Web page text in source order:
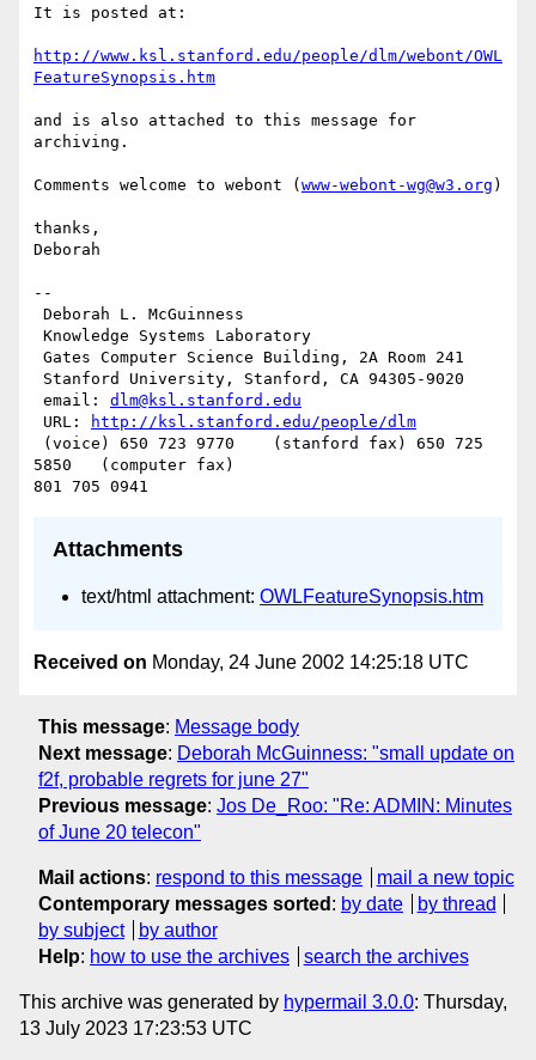
It is posted at:
http://www.ksl.stanford.edu/people/dlm/webont/OWL
FeatureSynopsis.htm
and is also attached to this message for
archiving.
Comments welcome to webont ( www-webont-wg@w3.org )
thanks,
Deborah
--
email: dlm@ksl.stanford.edu
URL:
http://ksl.stanford.edu/people/dlm
5850   (computer fax)
Attachments
text/html attachment: OWLFeatureSynopsis.htm
Received on Monday, 24 June 2002 14:25:18 UTC
This message: Message body
Next message: Deborah McGuinness: "small update on
f2f, probable regrets for june 27"
Previous message: Jos De_Roo: "Re: ADMIN: Minutes
of June 20 telecon"
Mail actions: respond to this message
mail a new topic
Contemporary messages sorted : by date
by thread
by subject
by author
Help: how to use the archives search the archives
This archive was generated by hypermail 3.0.0: Thursday,
13 July 2023 17:23:53 UTC